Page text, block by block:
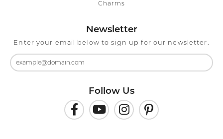
Charms
Newsletter
Enter your email below to sign up for our newsletter.
Follow Us